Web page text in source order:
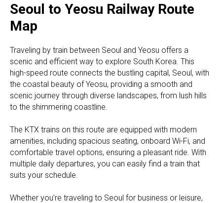
Seoul to Yeosu Railway Route
Map
Traveling by train between Seoul and Yeosu offers a
scenic and efficient way to explore South Korea. This
high-speed route connects the bustling capital, Seoul, with
the coastal beauty of Yeosu, providing a smooth and
scenic journey through diverse landscapes, from lush hills
to the shimmering coastline.
The KTX trains on this route are equipped with modern
amenities, including spacious seating, onboard Wi-Fi, and
comfortable travel options, ensuring a pleasant ride. With
multiple daily departures, you can easily find a train that
suits your schedule.
Whether you’re traveling to Seoul for business or leisure,